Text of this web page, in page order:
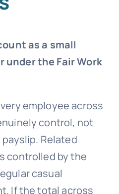
as a small
under the Fair Work
employee across
control, not
Related
controlled by the
casual
If the total across